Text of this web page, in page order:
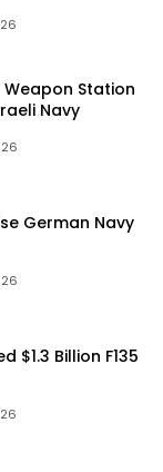
Weapon Station
Navy
German Navy
$1.3 Billion F135